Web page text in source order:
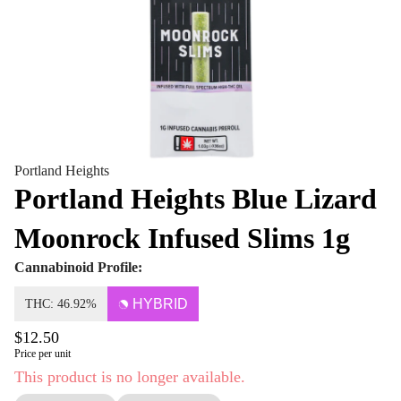
Portland Heights
Portland Heights Blue Lizard
Moonrock Infused Slims 1g
Cannabinoid Profile:
THC: 46.92% HYBRID
$12.50
Price per unit
This product is no longer available.